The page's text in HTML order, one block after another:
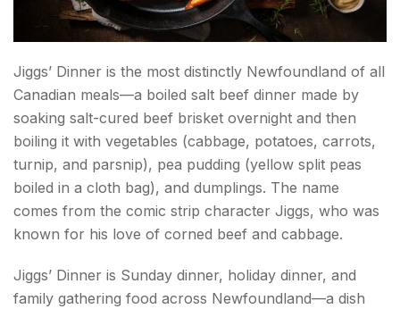
Jiggs’ Dinner is the most distinctly Newfoundland of all
Canadian meals—a boiled salt beef dinner made by
soaking salt-cured beef brisket overnight and then
boiling it with vegetables (cabbage, potatoes, carrots,
turnip, and parsnip), pea pudding (yellow split peas
boiled in a cloth bag), and dumplings. The name
comes from the comic strip character Jiggs, who was
known for his love of corned beef and cabbage.
Jiggs’ Dinner is Sunday dinner, holiday dinner, and
family gathering food across Newfoundland—a dish